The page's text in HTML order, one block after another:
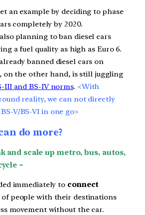
an example by deciding to phase
completely by 2020.
planning to ban diesel cars
a fuel quality as high as Euro 6.
banned diesel cars on
on the other hand, is still juggling
III and BS-IV norms. <With
reality, we can not directly
V/BS-VI in one go>
do more?
and scale up metro, bus, autos,
–
immediately to connect
of people with their destinations
movement without the car.